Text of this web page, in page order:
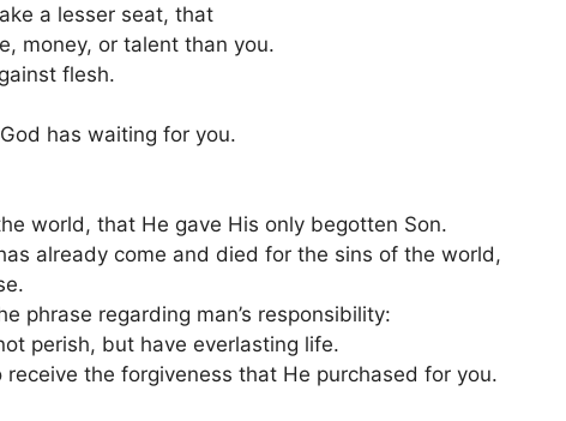
a lesser seat, that
money, or talent than you.
flesh.
has waiting for you.
world, that He gave His only begotten Son.
already come and died for the sins of the world,
phrase regarding man’s responsibility:
perish, but have everlasting life.
the forgiveness that He purchased for you.